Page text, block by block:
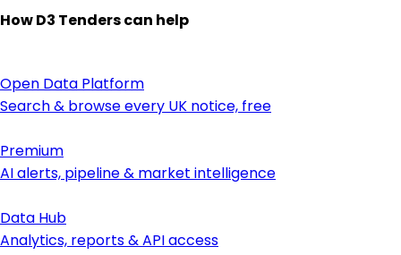
How D3 Tenders can help
Open Data Platform
Search & browse every UK notice, free
Premium
AI alerts, pipeline & market intelligence
Data Hub
Analytics, reports & API access